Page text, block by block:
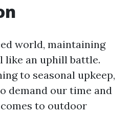
world, maintaining
like an uphill battle.
to seasonal upkeep,
demand our time and
to outdoor